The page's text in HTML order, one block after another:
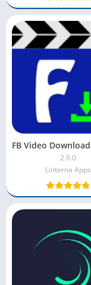
2.9.0
Linterna Apps